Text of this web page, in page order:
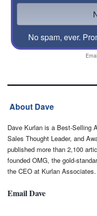
No spam, ever.
About Dave
Dave Kurlan is a Best-Selling
Sales Thought Leader, and
published more than 2,100
founded OMG, the gold-
the CEO at Kurlan Associates.
Email Dave